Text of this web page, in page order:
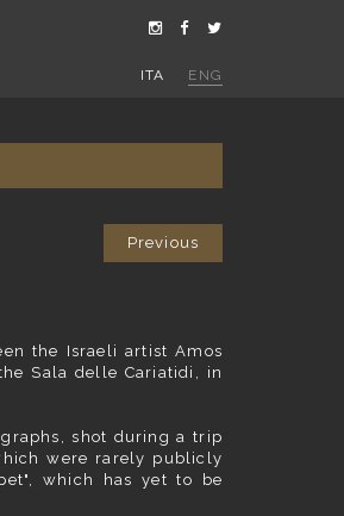
ITA ENG
Previous
the Israeli artist Amos
Sala delle Cariatidi, in
shot during a trip
were rarely publicly
which has yet to be